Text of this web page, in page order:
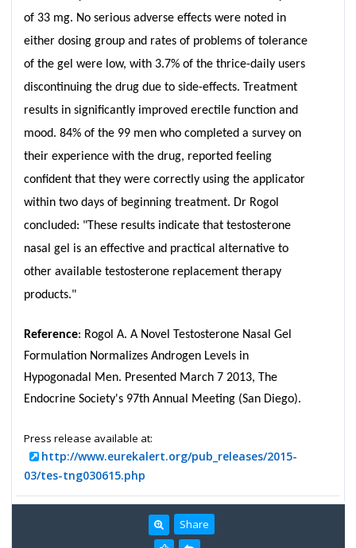
of 33 mg. No serious adverse effects were noted in
either dosing group and rates of problems of tolerance
of the gel were low, with 3.7% of the thrice-daily users
discontinuing the drug due to side-effects. Treatment
results in significantly improved erectile function and
mood. 84% of the 99 men who completed a survey on
their experience with the drug, reported feeling
confident that they were correctly using the applicator
within two days of beginning treatment. Dr Rogol
concluded: "These results indicate that testosterone
nasal gel is an effective and practical alternative to
other available testosterone replacement therapy
products."
Reference: Rogol A. A Novel Testosterone Nasal Gel
Formulation Normalizes Androgen Levels in
Hypogonadal Men. Presented March 7 2013, The
Endocrine Society's 97th Annual Meeting (San Diego).
Press release available at:
http://www.eurekalert.org/pub_releases/2015-
03/tes-tng030615.php
Share